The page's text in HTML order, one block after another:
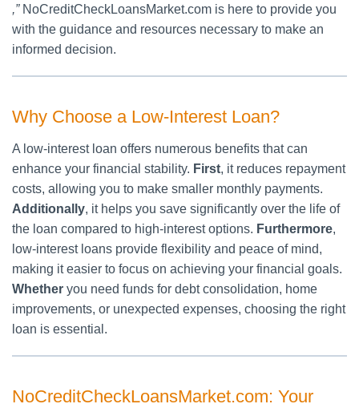
,”NoCreditCheckLoansMarket.com is here to provide you
with the guidance and resources necessary to make an
informed decision.
Why Choose a Low-Interest Loan?
A low-interest loan offers numerous benefits that can
enhance your financial stability. First, it reduces repayment
costs, allowing you to make smaller monthly payments.
Additionally, it helps you save significantly over the life of
the loan compared to high-interest options. Furthermore,
low-interest loans provide flexibility and peace of mind,
making it easier to focus on achieving your financial goals.
Whether you need funds for debt consolidation, home
improvements, or unexpected expenses, choosing the right
loan is essential.
NoCreditCheckLoansMarket.com: Your